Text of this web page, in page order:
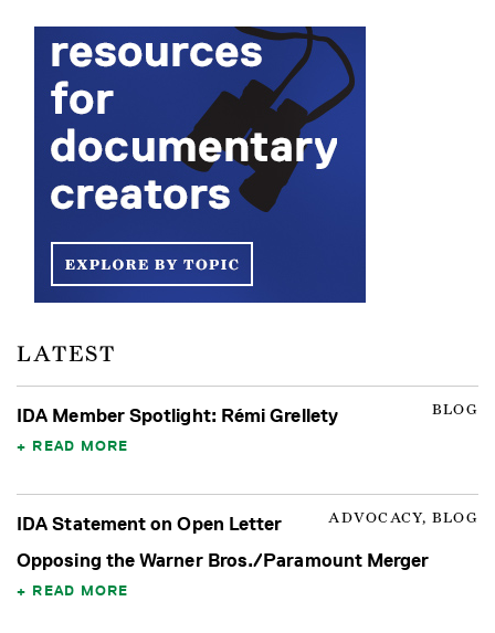
LATEST
BLOG
IDA Member Spotlight: Rémi Grellety
READ MORE
ADVOCACY, BLOG
IDA Statement on Open Letter
Opposing the Warner Bros./Paramount Merger
READ MORE